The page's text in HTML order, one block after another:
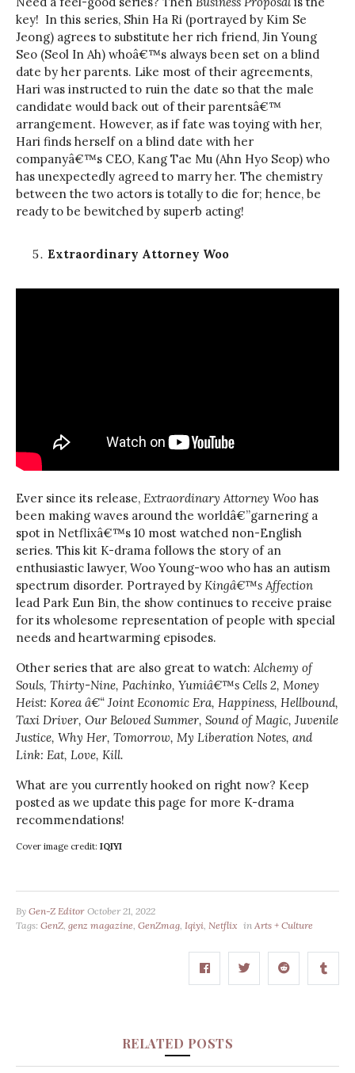
key! In this series, Shin Ha Ri (portrayed by Kim Se
Jeong) agrees to substitute her rich friend, Jin Young
Seo (Seol In Ah) whoâ€™s always been set on a blind
date by her parents. Like most of their agreements,
Hari was instructed to ruin the date so that the male
candidate would back out of their parentsâ€™
arrangement. However, as if fate was toying with her,
Hari finds herself on a blind date with her
companyâ€™s CEO, Kang Tae Mu (Ahn Hyo Seop) who
has unexpectedly agreed to marry her. The chemistry
between the two actors is totally to die for; hence, be
ready to be bewitched by superb acting!
Extraordinary Attorney Woo
Ever since its release, Extraordinary Attorney Woo has
been making waves around the worldâ€”garnering a
spot in Netflixâ€™s 10 most watched non-English
series. This kit K-drama follows the story of an
enthusiastic lawyer, Woo Young-woo who has an autism
spectrum disorder. Portrayed by Kingâ€™s Affection
lead Park Eun Bin, the show continues to receive praise
for its wholesome representation of people with special
needs and heartwarming episodes.
Other series that are also great to watch: Alchemy of
Souls, Thirty-Nine, Pachinko, Yumiâ€™s Cells 2, Money
Heist: Korea â€“ Joint Economic Era, Happiness, Hellbound,
Taxi Driver, Our Beloved Summer, Sound of Magic, Juvenile
Justice, Why Her, Tomorrow, My Liberation Notes, and
Link: Eat, Love, Kill.
What are you currently hooked on right now? Keep
posted as we update this page for more K-drama
recommendations!
Cover image credit: IQIYI
By Gen-Z Editor October 21, 2022
Tags: GenZ genz magazine GenZmag Iqiyi Netflix in Arts + Culture
RELATED POSTS